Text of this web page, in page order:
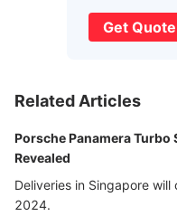
Get Quote
Related Articles
Porsche Panamera Turbo
Revealed
Deliveries in Singapore
2024.